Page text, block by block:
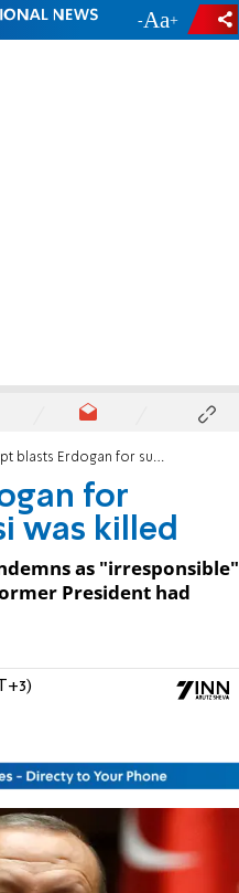
- +
Erdogan for suggesting Morsi was killed
for
was killed
as "irresponsible"
President had